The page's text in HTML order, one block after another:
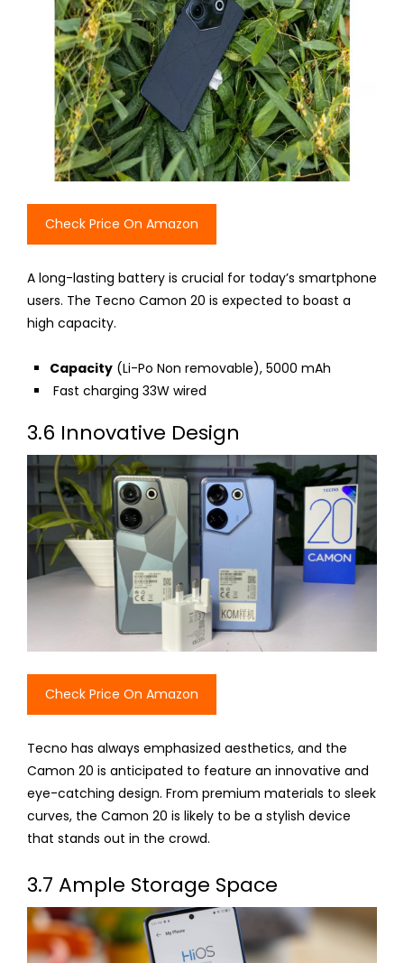
Check Price On Amazon
A long-lasting battery is crucial for today’s smartphone
users. The Tecno Camon 20 is expected to boast a
high capacity.
Capacity (Li-Po Non removable), 5000 mAh
Fast charging 33W wired
3.6 Innovative Design
Check Price On Amazon
Tecno has always emphasized aesthetics, and the
Camon 20 is anticipated to feature an innovative and
eye-catching design. From premium materials to sleek
curves, the Camon 20 is likely to be a stylish device
that stands out in the crowd.
3.7 Ample Storage Space